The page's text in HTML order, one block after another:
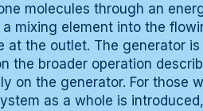
molecules through an
mixing element into the
at the outlet. The generator
the broader operation
on the generator. For those
as a whole is